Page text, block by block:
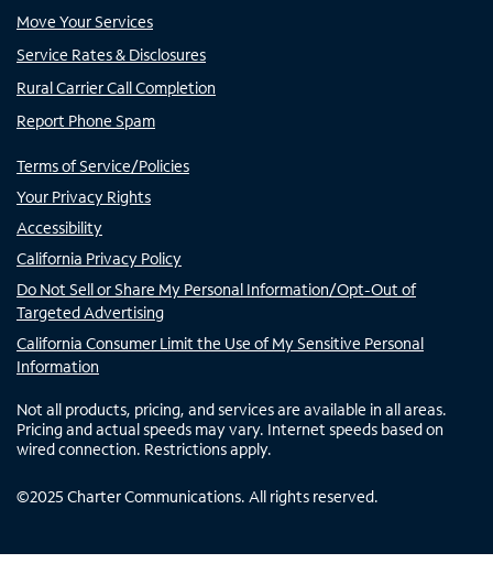
Move Your Services
Service Rates & Disclosures
Rural Carrier Call Completion
Report Phone Spam
Terms of Service/Policies
Your Privacy Rights
Accessibility
California Privacy Policy
Do Not Sell or Share My Personal Information/Opt-Out of
Targeted Advertising
California Consumer Limit the Use of My Sensitive Personal
Information
Not all products, pricing, and services are available in all areas.
Pricing and actual speeds may vary. Internet speeds based on
wired connection. Restrictions apply.
©2025 Charter Communications. All rights reserved.